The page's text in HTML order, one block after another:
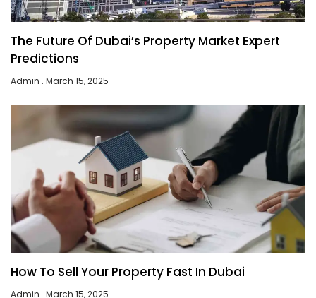
The Future Of Dubai’s Property Market Expert
Predictions
Admin March 15, 2025
How To Sell Your Property Fast In Dubai
Admin March 15, 2025